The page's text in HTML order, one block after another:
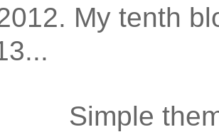
My tenth
Simple